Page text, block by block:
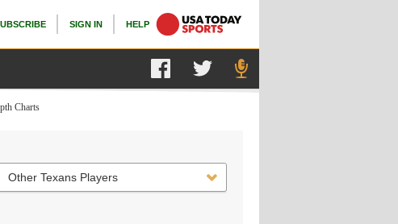
SIGN IN HELP
Charts
Other Texans Players